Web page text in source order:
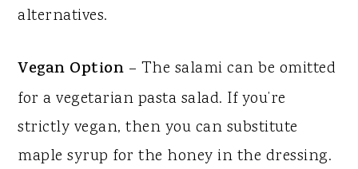
alternatives.
Vegan Option – The salami can be omitted
for a vegetarian pasta salad. If you’re
strictly vegan, then you can substitute
maple syrup for the honey in the dressing.